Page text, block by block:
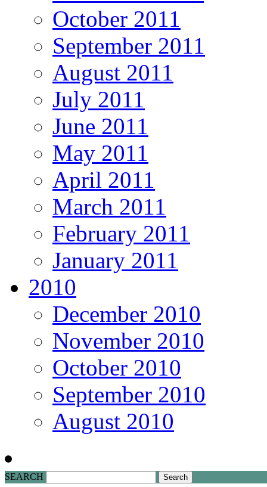
October 2011
September 2011
August 2011
July 2011
June 2011
May 2011
April 2011
March 2011
February 2011
January 2011
2010
December 2010
November 2010
October 2010
September 2010
August 2010
SEARCH